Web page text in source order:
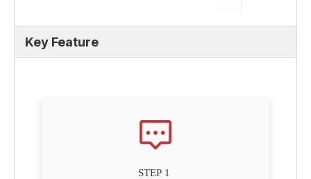
Key Feature
STEP 1